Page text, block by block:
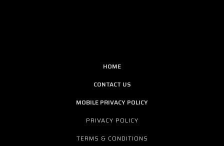
HOME
CONTACT US
MOBILE PRIVACY POLICY
PRIVACY POLICY
TERMS & CONDITIONS